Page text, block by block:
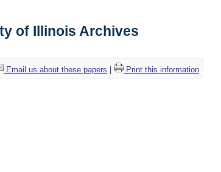
of Illinois Archives
Email us about these papers Print this information